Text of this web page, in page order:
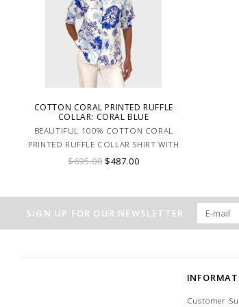
COTTON CORAL PRINTED RUFFLE
COLLAR: CORAL BLUE
BEAUTIFUL 100% COTTON CORAL
PRINTED RUFFLE COLLAR SHIRT WITH
BALLOON SLEEVE SHIRT. MADE IN
$695.00$487.00
SIGN UP FOR OUR NEWSLETTER
Customer